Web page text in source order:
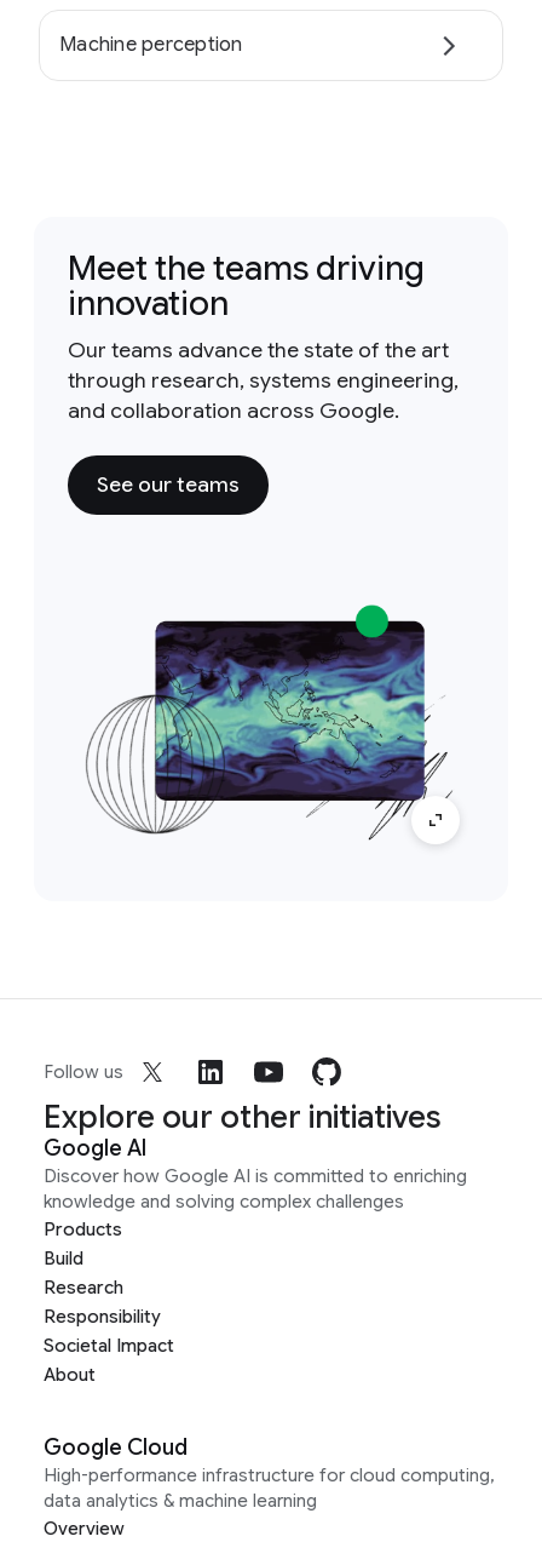
Machine perception
Meet the teams driving
innovation
Our teams advance the state of the art
through research, systems engineering,
and collaboration across Google.
See our teams
Follow us
Explore our other initiatives
Google AI
Discover how Google AI is committed to enriching
knowledge and solving complex challenges
Products
Build
Research
Responsibility
Societal Impact
About
Google Cloud
High-performance infrastructure for cloud computing,
data analytics & machine learning
Overview